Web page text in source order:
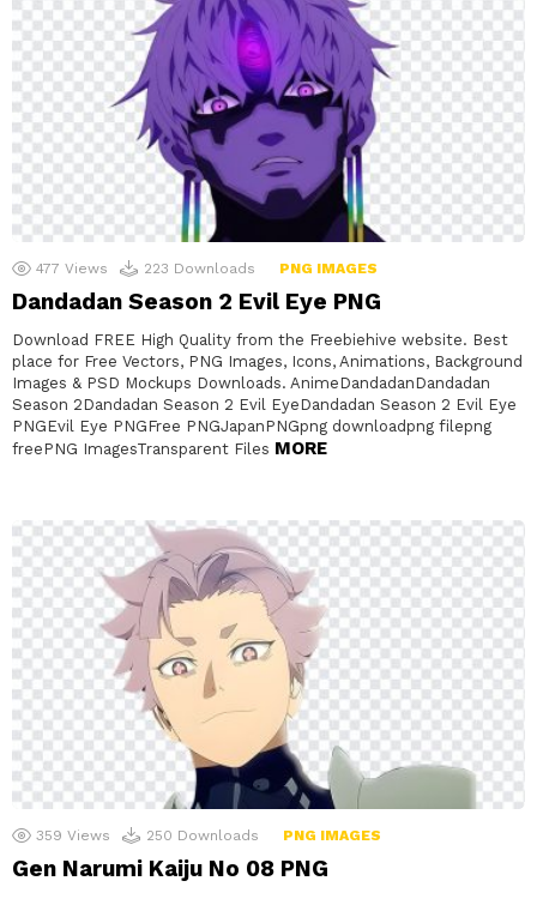
477 Views 223 Downloads PNG IMAGES
Dandadan Season 2 Evil Eye PNG
Download FREE High Quality from the Freebiehive website. Best
place for Free Vectors, PNG Images, Icons, Animations, Background
Images & PSD Mockups Downloads. AnimeDandadanDandadan
Season 2Dandadan Season 2 Evil EyeDandadan Season 2 Evil Eye
PNGEvil Eye PNGFree PNGJapanPNGpng downloadpng filepng
freePNG ImagesTransparent Files MORE
359 Views 250 Downloads PNG IMAGES
Gen Narumi Kaiju No 08 PNG